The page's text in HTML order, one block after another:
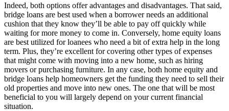
Indeed, both options offer advantages and disadvantages. That said,
bridge loans are best used when a borrower needs an additional
cushion that they know they’ll be able to pay off quickly while
waiting for more money to come in. Conversely, home equity loans
are best utilized for loanees who need a bit of extra help in the long
term. Plus, they’re excellent for covering other types of expenses
that might come with moving into a new home, such as hiring
movers or purchasing furniture. In any case, both home equity and
bridge loans help homeowners get the funding they need to sell their
old properties and move into new ones. The one that will be most
beneficial to you will largely depend on your current financial
situation.